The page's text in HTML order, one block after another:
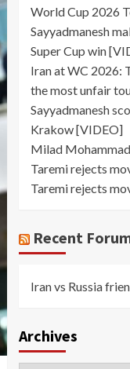
World Cup 2026
Sayyadmanesh
Super Cup win
Iran at WC 2026:
the most unfair
Sayyadmanesh
Krakow [VIDEO]
Milad
Taremi rejects
Taremi rejects
Recent
Iran vs Russia
Archives